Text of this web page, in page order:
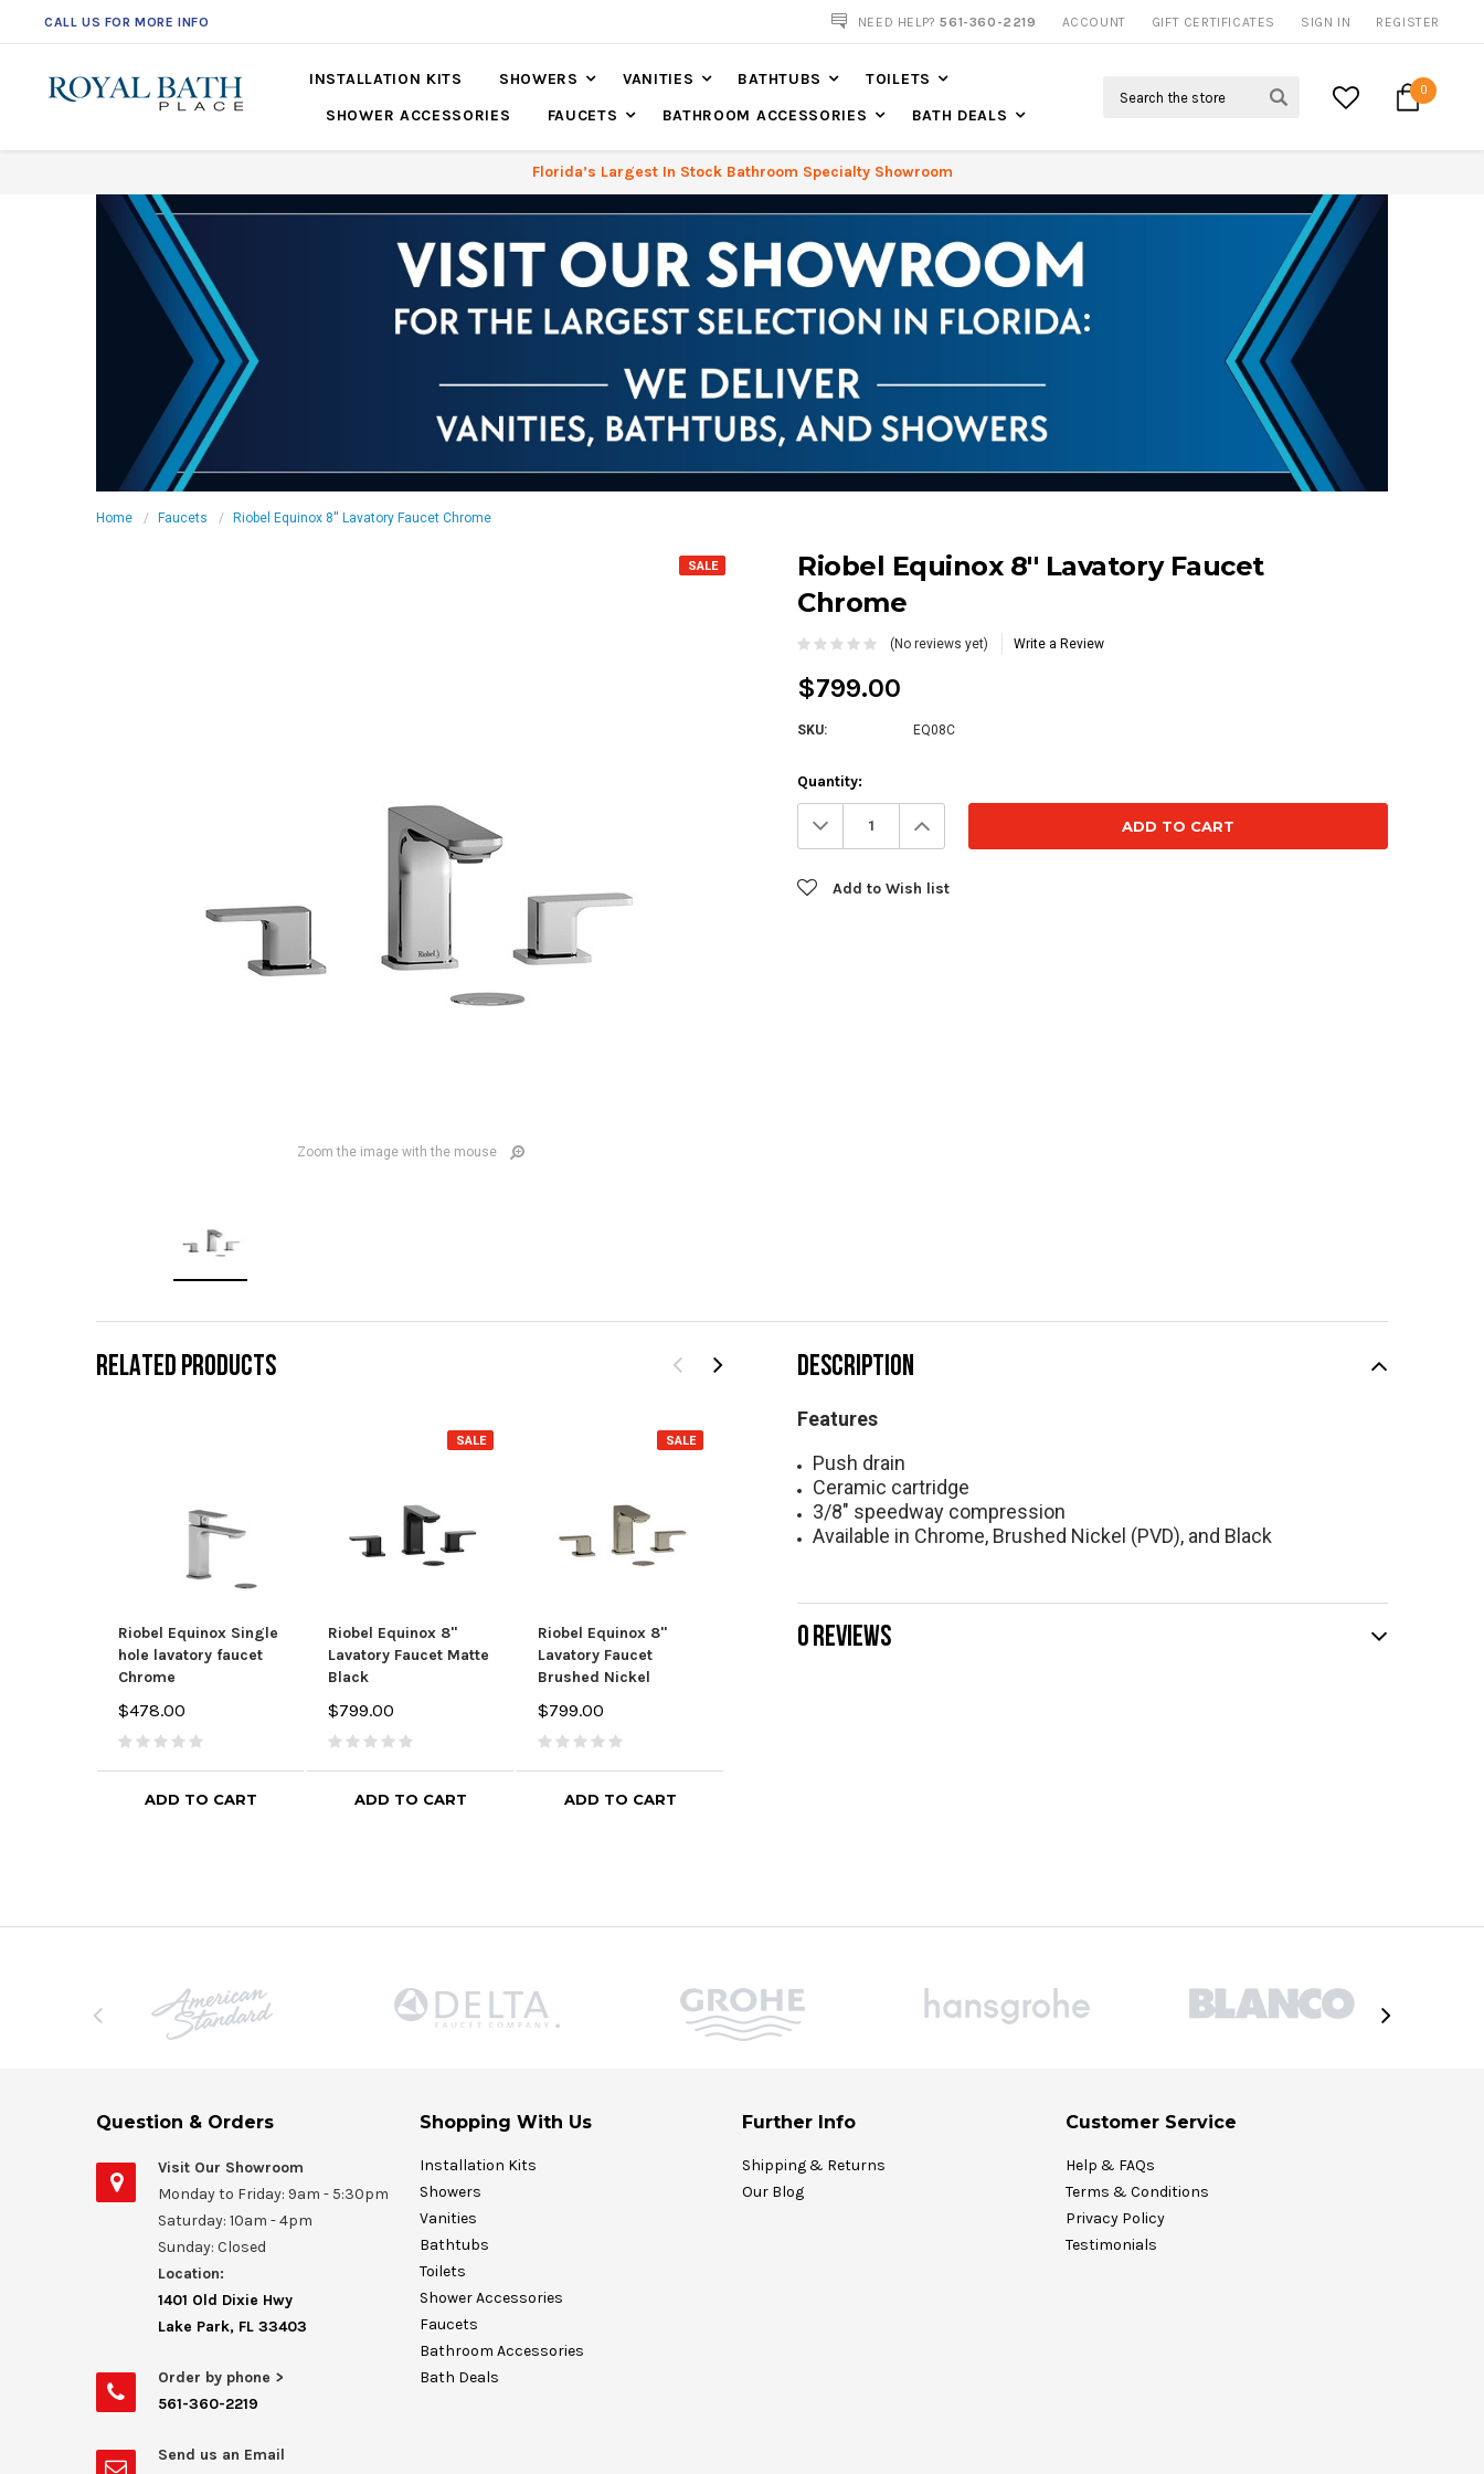
CALL US FOR MORE INFO CALL US FOR MORE INFO
NEED HELP?561-360-2219 ACCOUNT GIFT CERTIFICATES SIGN IN REGISTER
INSTALLATION KITS SHOWERS VANITIES BATHTUBS
TOILETS
SHOWER ACCESSORIES
FAUCETS BATHROOM ACCESSORIES BATH DEALS
0
Florida’s Largest In Stock Bathroom Specialty Showroom
Home Faucets Riobel Equinox 8'' Lavatory Faucet Chrome
SALE
Zoom the image with the mouse
Riobel Equinox 8'' Lavatory Faucet
Chrome
(No reviews yet) Write a Review
$799.00
SKU: EQ08C
Current
Stock:
Quantity:
Decrease
Quantity: Increase
Quantity:
Add to Wish list
RELATED PRODUCTS
Riobel Equinox Single
hole lavatory faucet
Chrome
$478.00
ADD TO CART
SALE
Riobel Equinox 8"
Lavatory Faucet Matte
Black
$799.00
ADD TO CART
SALE
Riobel Equinox 8"
Lavatory Faucet
Brushed Nickel
$799.00
ADD TO CART
Riobel Parabola 8"
DESCRIPTION
Features
Push drain
Ceramic cartridge
3/8" speedway compression
Available in Chrome, Brushed Nickel (PVD), and Black
0 REVIEWS
Question & Orders
Visit Our Showroom
Monday to Friday: 9am - 5:30pm
Saturday: 10am - 4pm
Sunday: Closed
Location:
1401 Old Dixie Hwy
Lake Park, FL 33403
Order by phone >
561-360-2219
Send us an Email
Shopping With Us
Installation Kits
Showers
Vanities
Bathtubs
Toilets
Shower Accessories
Faucets
Bathroom Accessories
Bath Deals
Further Info
Shipping & Returns
Our Blog
Customer Service
Help & FAQs
Terms & Conditions
Privacy Policy
Testimonials